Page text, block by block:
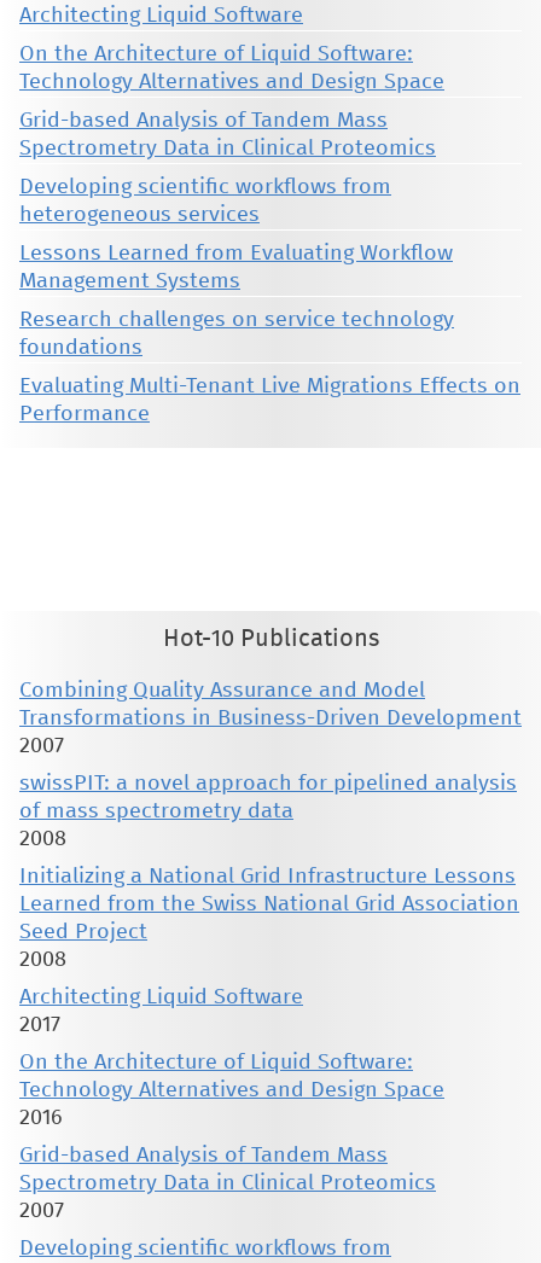
Architecting Liquid Software
On the Architecture of Liquid Software:
Technology Alternatives and Design Space
Grid-based Analysis of Tandem Mass
Spectrometry Data in Clinical Proteomics
Developing scientific workflows from
heterogeneous services
Lessons Learned from Evaluating Workflow
Management Systems
Research challenges on service technology
foundations
Evaluating Multi-Tenant Live Migrations Effects on
Performance
Hot-10 Publications
Combining Quality Assurance and Model
Transformations in Business-Driven Development
2007
swissPIT: a novel approach for pipelined analysis
of mass spectrometry data
2008
Initializing a National Grid Infrastructure Lessons
Learned from the Swiss National Grid Association
Seed Project
2008
Architecting Liquid Software
2017
On the Architecture of Liquid Software:
Technology Alternatives and Design Space
2016
Grid-based Analysis of Tandem Mass
Spectrometry Data in Clinical Proteomics
2007
Developing scientific workflows from